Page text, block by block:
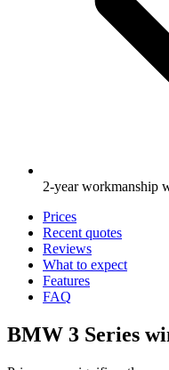
2-year workmanship
Prices
Recent quotes
Reviews
What to expect
Features
FAQ
BMW 3 Series